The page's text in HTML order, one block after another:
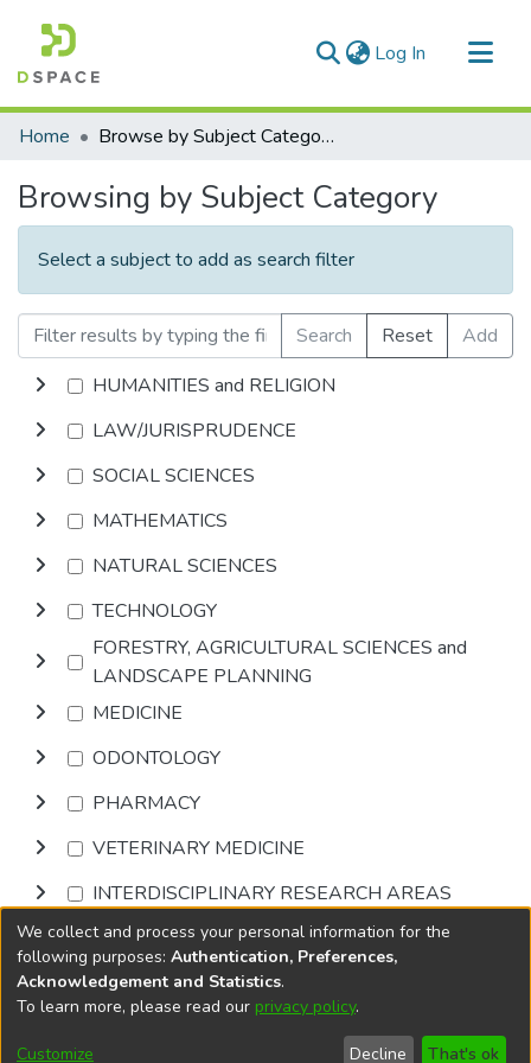
Log In (current)
Communities & Collections
Home Browse by Subject Category
Browsing by Subject Category
Select a subject to add as search filter
Search Reset
Add
HUMANITIES and RELIGION
LAW/JURISPRUDENCE
SOCIAL SCIENCES
MATHEMATICS
NATURAL SCIENCES
TECHNOLOGY
FORESTRY, AGRICULTURAL SCIENCES and
LANDSCAPE PLANNING
MEDICINE
ODONTOLOGY
PHARMACY
VETERINARY MEDICINE
INTERDISCIPLINARY RESEARCH AREAS
Browse
DSpace softwarecopyright © 2002-2026
Cookie
End User
Send
We collect and process your personal information for the
following purposes: Authentication, Preferences,
Acknowledgement and Statistics.
To learn more, please read our privacy policy.
Customize Decline That's ok